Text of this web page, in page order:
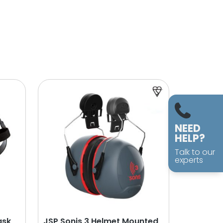
NEED
HELP?
Talk to our
experts